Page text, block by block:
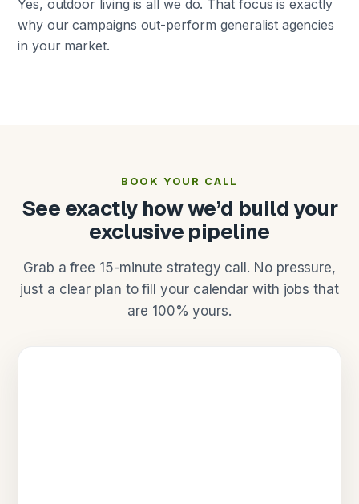
Yes, outdoor living is all we do. That focus is exactly
why our campaigns out-perform generalist agencies
in your market.
BOOK YOUR CALL
See exactly how we’d build your
exclusive pipeline
Grab a free 15-minute strategy call. No pressure,
just a clear plan to fill your calendar with jobs that
are 100% yours.